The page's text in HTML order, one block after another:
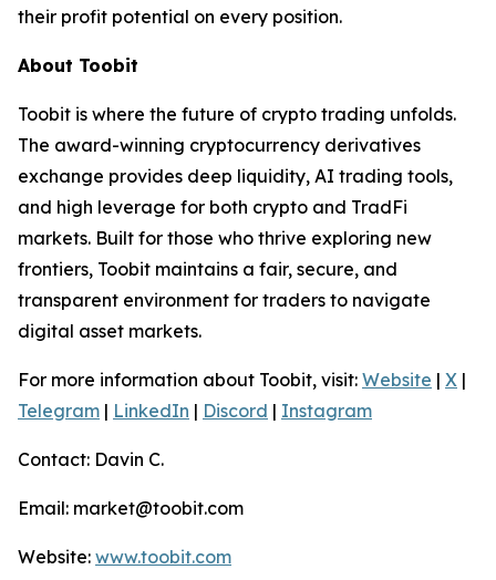
their profit potential on every position.
About Toobit
Toobit is where the future of crypto trading unfolds.
The award-winning cryptocurrency derivatives
exchange provides deep liquidity, AI trading tools,
and high leverage for both crypto and TradFi
markets. Built for those who thrive exploring new
frontiers, Toobit maintains a fair, secure, and
transparent environment for traders to navigate
digital asset markets.
For more information about Toobit, visit: Website | X |
Telegram | LinkedIn | Discord | Instagram
Contact: Davin C.
Email: market@toobit.com
Website: www.toobit.com